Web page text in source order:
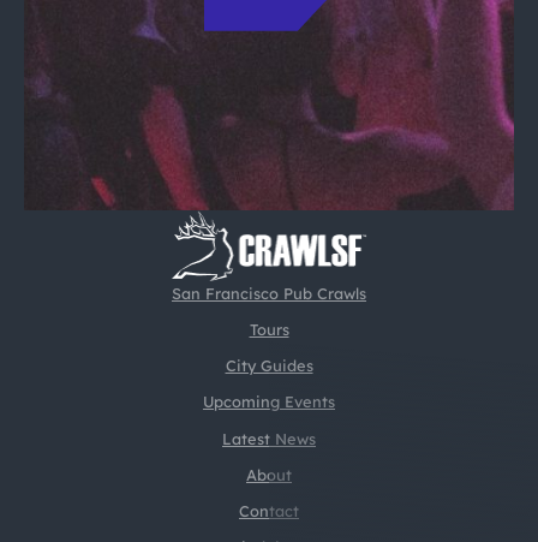
San Francisco Pub Crawls
Tours
City Guides
Upcoming Events
Latest News
About
Contact